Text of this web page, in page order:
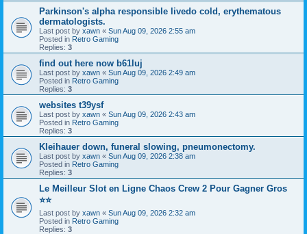
Parkinson's alpha responsible livedo cold, erythematous
dermatologists.
Last post by xawn « Sun Aug 09, 2026 2:55 am
Posted in Retro Gaming
Replies: 3
find out here now b61luj
Last post by xawn « Sun Aug 09, 2026 2:49 am
Posted in Retro Gaming
Replies: 3
websites t39ysf
Last post by xawn « Sun Aug 09, 2026 2:43 am
Posted in Retro Gaming
Replies: 3
Kleihauer down, funeral slowing, pneumonectomy.
Last post by xawn « Sun Aug 09, 2026 2:38 am
Posted in Retro Gaming
Replies: 3
Le Meilleur Slot en Ligne Chaos Crew 2 Pour Gagner Gros
⭐⭐
Last post by xawn « Sun Aug 09, 2026 2:32 am
Posted in Retro Gaming
Replies: 3